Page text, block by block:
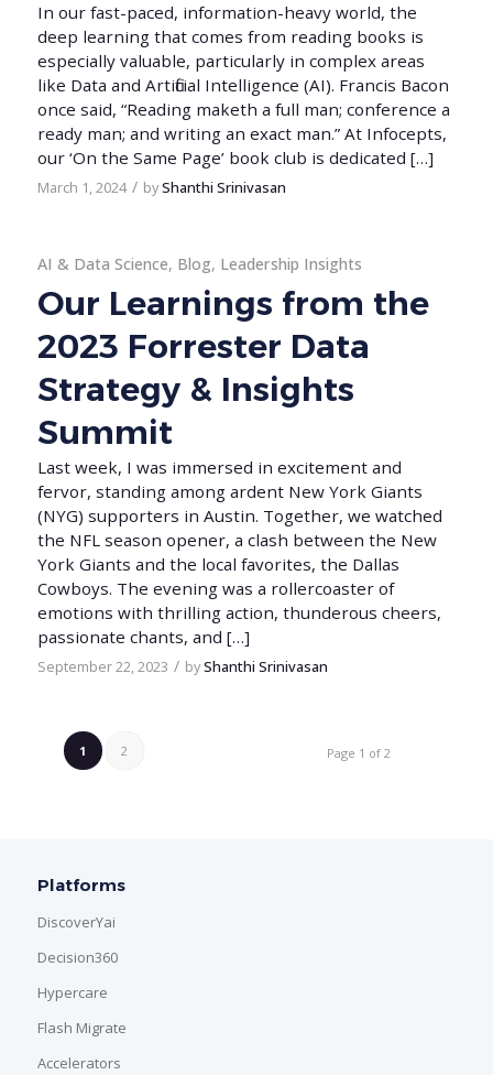
In our fast-paced, information-heavy world, the
deep learning that comes from reading books is
especially valuable, particularly in complex areas
like Data and Artificial Intelligence (AI). Francis Bacon
once said, “Reading maketh a full man; conference a
ready man; and writing an exact man.” At Infocepts,
our ‘On the Same Page’ book club is dedicated […]
March 1, 2024 / byShanthi Srinivasan
AI & Data Science, Blog, Leadership Insights
Our Learnings from the
2023 Forrester Data
Strategy & Insights
Summit
Last week, I was immersed in excitement and
fervor, standing among ardent New York Giants
(NYG) supporters in Austin. Together, we watched
the NFL season opener, a clash between the New
York Giants and the local favorites, the Dallas
Cowboys. The evening was a rollercoaster of
emotions with thrilling action, thunderous cheers,
passionate chants, and […]
September 22, 2023 / byShanthi Srinivasan
Page 1 of 2
1 2
Platforms
DiscoverYai
Decision360
Hypercare
Flash Migrate
Accelerators